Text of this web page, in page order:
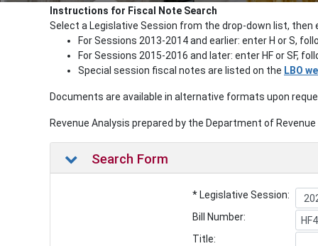
Instructions for Fiscal Note Search
Select a Legislative Session from the drop-down list, then
For Sessions 2013-2014 and earlier: enter H or S,
For Sessions 2015-2016 and later: enter HF or SF,
Special session fiscal notes are listed on the LBO
Documents are available in alternative formats upon
Revenue Analysis prepared by the Department of
Search Form
* Legislative Session:
Bill Number:
Title: